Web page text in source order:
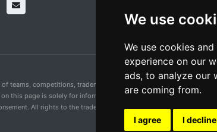
We use
We use cookies
experience on our
ads, to analyze our
are coming from.
I agree I decline
teams, competitions, trademarks, and logos mentioned on this
page is solely for informational purposes and for the
All rights to the trademarks mentioned herein belong to